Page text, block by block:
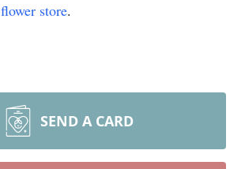
flower store.
SEND A CARD